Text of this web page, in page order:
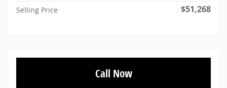
Selling Price $51,268
Call Now